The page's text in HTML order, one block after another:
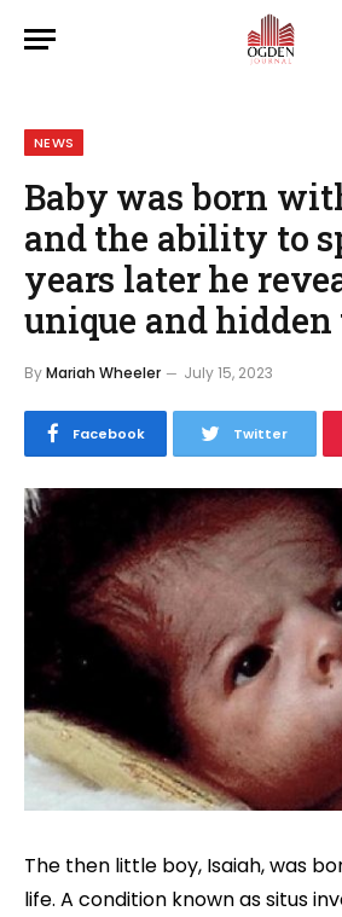
NEWS
Baby was born
and the ability to
years later he
unique and hidden
ByMariah Wheeler July 15, 2023
Facebook Twitter
The then little boy, Isaiah, was
life. A condition known as situs